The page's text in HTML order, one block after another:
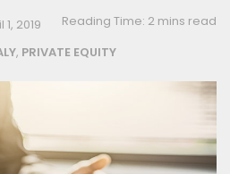
1, 2019
Reading Time: 2 mins read
, PRIVATE EQUITY